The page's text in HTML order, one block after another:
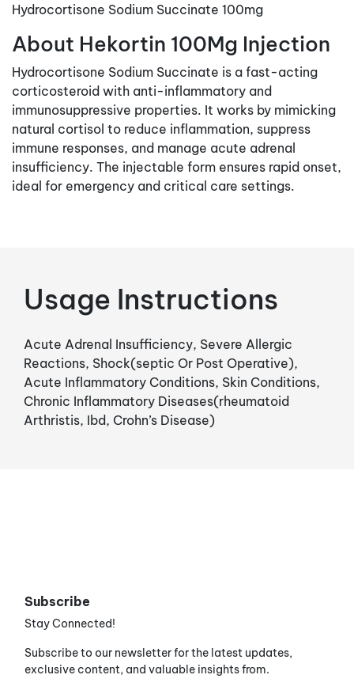
Hydrocortisone Sodium Succinate 100mg
About Hekortin 100Mg Injection
Hydrocortisone Sodium Succinate is a fast-acting
corticosteroid with anti-inflammatory and
immunosuppressive properties. It works by mimicking
natural cortisol to reduce inflammation, suppress
immune responses, and manage acute adrenal
insufficiency. The injectable form ensures rapid onset,
ideal for emergency and critical care settings.
Usage Instructions
Acute Adrenal Insufficiency, Severe Allergic
Reactions, Shock(septic Or Post Operative),
Acute Inflammatory Conditions, Skin Conditions,
Chronic Inflammatory Diseases(rheumatoid
Arthristis, Ibd, Crohn’s Disease)
Subscribe
Stay Connected!
Subscribe to our newsletter for the latest updates,
exclusive content, and valuable insights from.